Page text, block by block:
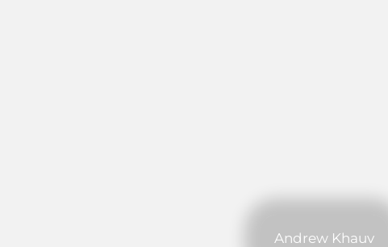
Andrew Khauv